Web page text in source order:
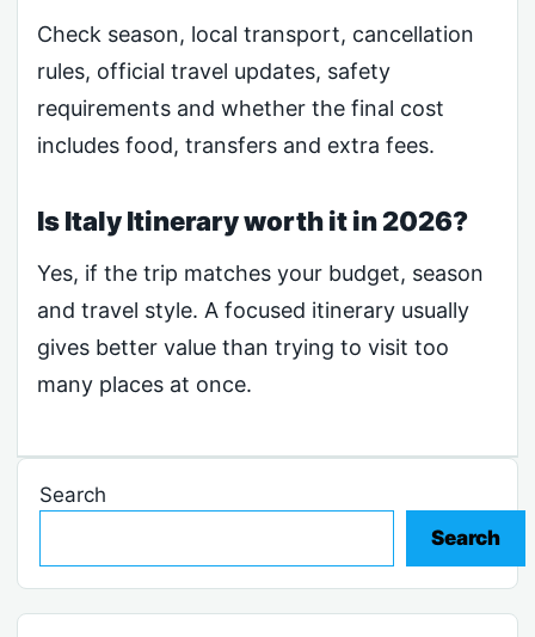
Check season, local transport, cancellation
rules, official travel updates, safety
requirements and whether the final cost
includes food, transfers and extra fees.
Is Italy Itinerary worth it in 2026?
Yes, if the trip matches your budget, season
and travel style. A focused itinerary usually
gives better value than trying to visit too
many places at once.
Search
Search